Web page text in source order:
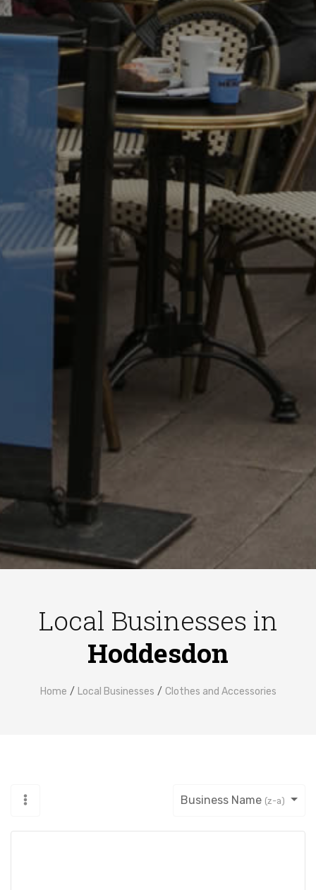
Local Businesses in
Hoddesdon
Home Local Businesses Clothes and Accessories
Business Name (z-a)